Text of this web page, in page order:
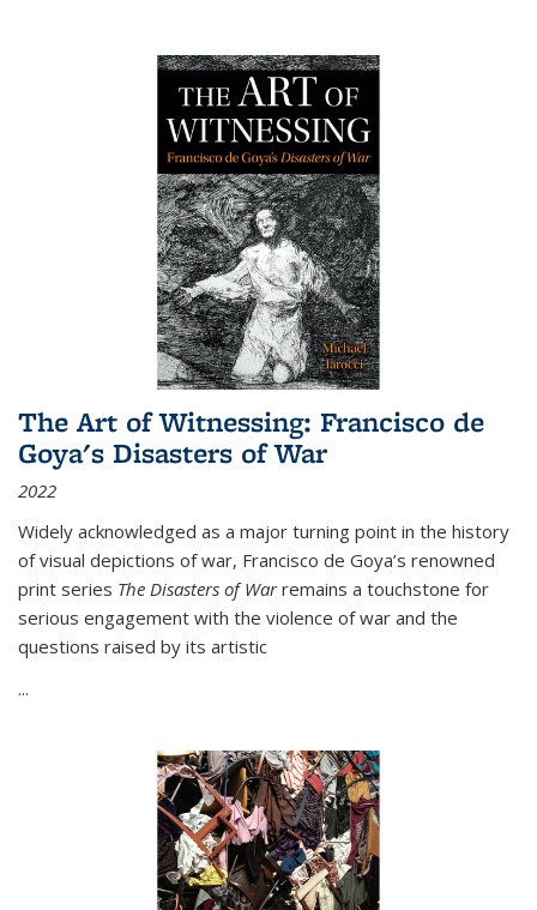
The Art of Witnessing: Francisco de
Goya's Disasters of War
2022
Widely acknowledged as a major turning point in the history
of visual depictions of war, Francisco de Goya’s renowned
print series The Disasters of Warremains a touchstone for
serious engagement with the violence of war and the
questions raised by its artistic
...